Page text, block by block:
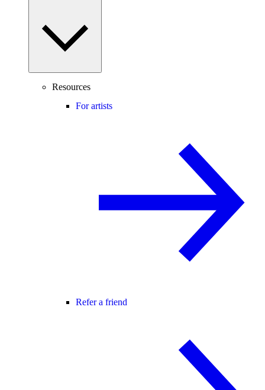
Resources
For artists
Refer a friend